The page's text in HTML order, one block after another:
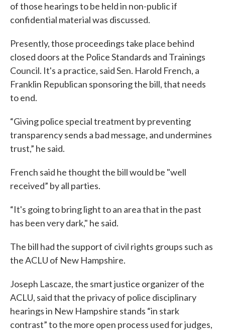
of those hearings to be held in non-public if
confidential material was discussed.
Presently, those proceedings take place behind
closed doors at the Police Standards and Trainings
Council. It's a practice, said Sen. Harold French, a
Franklin Republican sponsoring the bill, that needs
to end.
“Giving police special treatment by preventing
transparency sends a bad message, and undermines
trust,” he said.
French said he thought the bill would be "well
received” by all parties.
“It's going to bring light to an area that in the past
has been very dark," he said.
The bill had the support of civil rights groups such as
the ACLU of New Hampshire.
Joseph Lascaze, the smart justice organizer of the
ACLU, said that the privacy of police disciplinary
hearings in New Hampshire stands “in stark
contrast” to the more open process used for judges,